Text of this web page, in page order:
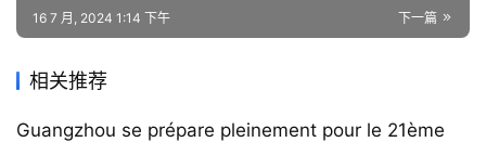
下一篇
16 7 月, 2024 1:14 下午
相关推荐
Guangzhou se prépare pleinement pour le 21ème